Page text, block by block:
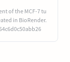
of the MCF-7 tu
in BioRender.